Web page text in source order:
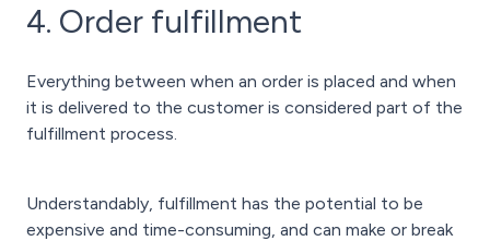
4. Order fulfillment
Everything between when an order is placed and when
it is delivered to the customer is considered part of the
fulfillment process.
Understandably, fulfillment has the potential to be
expensive and time-consuming, and can make or break